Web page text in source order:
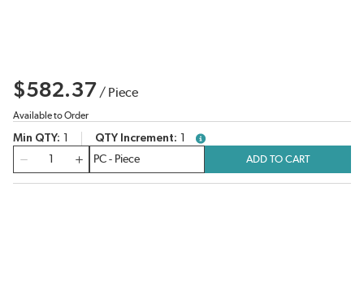
$582.37 / Piece
Available to Order
Min QTY QTY Increment
more info
ADD TO CART